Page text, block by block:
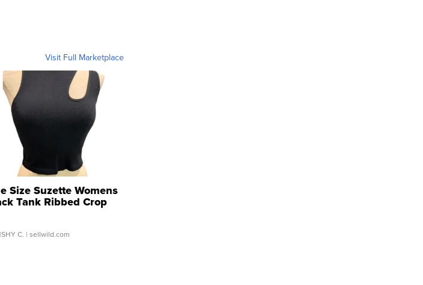
Visit Full Marketplace
Size Suzette Womens
Tank Ribbed Crop
...
C. | sellwild.com